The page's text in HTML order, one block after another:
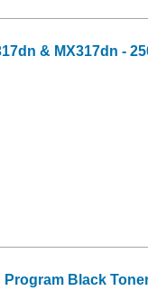
& MX317dn -
Black